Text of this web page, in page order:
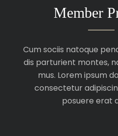
Member
Cum sociis natoque
dis parturient montes,
mus. Lorem ipsum
consectetur
posuere erat